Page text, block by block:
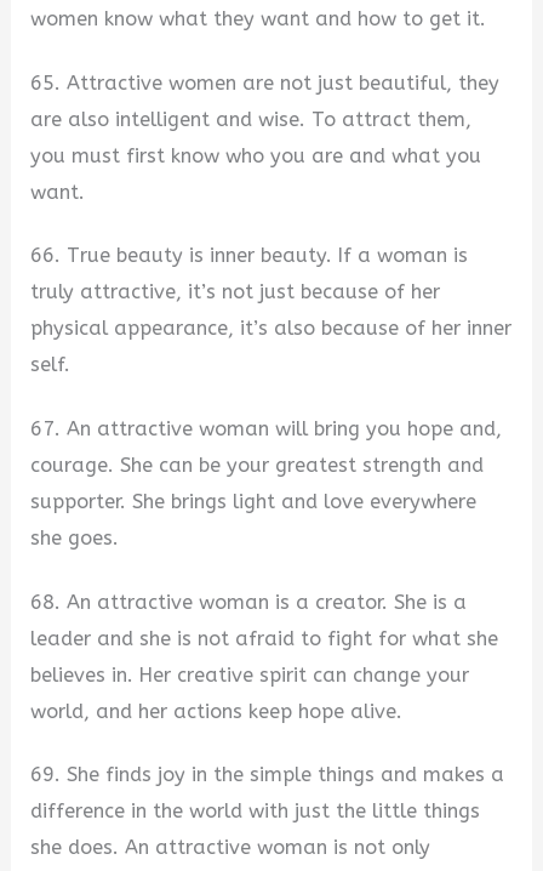
women know what they want and how to get it.
65. Attractive women are not just beautiful, they
are also intelligent and wise. To attract them,
you must first know who you are and what you
want.
66. True beauty is inner beauty. If a woman is
truly attractive, it’s not just because of her
physical appearance, it’s also because of her inner
self.
67. An attractive woman will bring you hope and,
courage. She can be your greatest strength and
supporter. She brings light and love everywhere
she goes.
68. An attractive woman is a creator. She is a
leader and she is not afraid to fight for what she
believes in. Her creative spirit can change your
world, and her actions keep hope alive.
69. She finds joy in the simple things and makes a
difference in the world with just the little things
she does. An attractive woman is not only